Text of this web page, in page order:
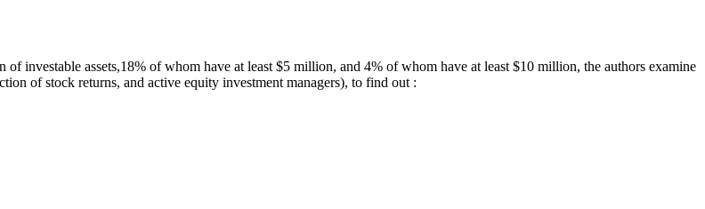
investable assets,18% of whom have at least $5 million, and 4% of whom have at least $10 million, the authors examine
of stock returns, and active equity investment managers), to find out :